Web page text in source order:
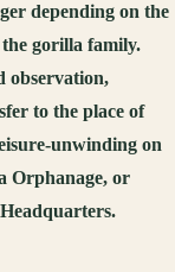
depending on the
gorilla family.
observation,
to the place of
unwinding on
Orphanage, or